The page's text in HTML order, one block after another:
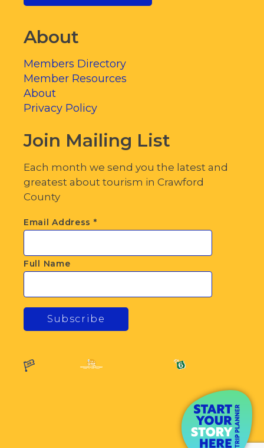
About
Members Directory
Member Resources
About
Privacy Policy
Join Mailing List
Each month we send you the latest and
greatest about tourism in Crawford
County
Email Address *
Full Name